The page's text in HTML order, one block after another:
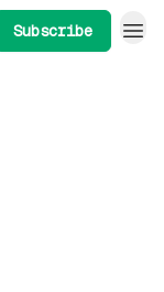
Subscribe